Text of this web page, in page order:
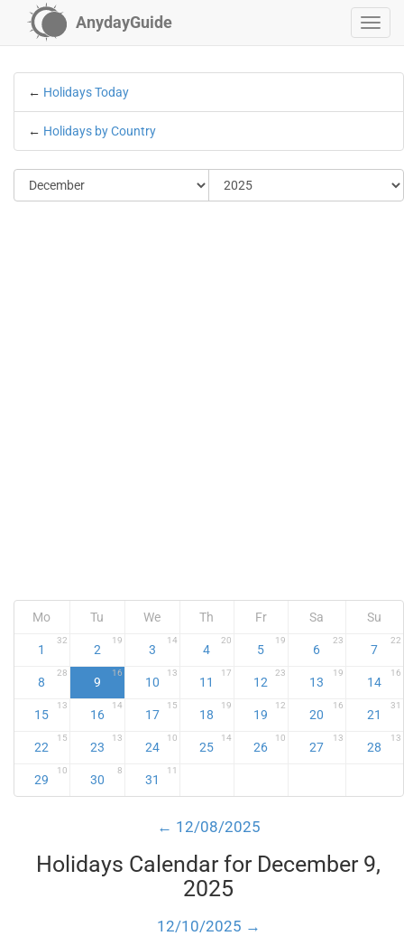
AnydayGuide
← Holidays Today
← Holidays by Country
Mo Tu We Th Fr Sa Su
1
32
2
19
3
14
4
20
5
19
6
23
7
22
8
28
9
16
10
13
11
17
12
23
13
19
14
16
15
13
16
14
17
15
18
19
19
12
20
16
21
31
22
15
23
13
24
10
25
14
26
10
27
13
28
13
29
10
30
8
31
11
← 12/08/2025
Holidays Calendar for December 9,
2025
12/10/2025 →